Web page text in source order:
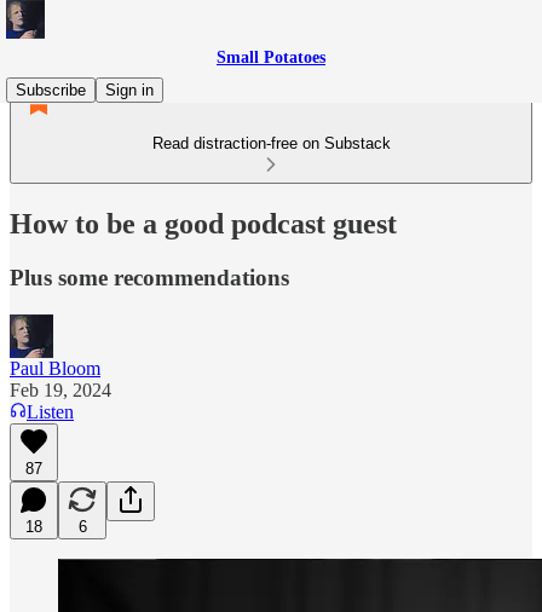
Small Potatoes
Subscribe
Sign in
Read distraction-free on Substack
How to be a good podcast guest
Plus some recommendations
Paul Bloom
Feb 19, 2024
Listen
87
18 6